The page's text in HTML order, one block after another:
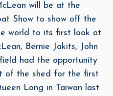
will be at the
Show to show off the
world to its first look at
Bernie Jakits, John
had the opportunity
of the shed for the first
Long in Taiwan last